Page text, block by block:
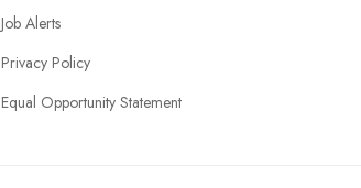
Job Alerts
Privacy Policy
Equal Opportunity Statement